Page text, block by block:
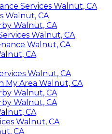
Services Walnut, CA
Walnut, CA
Walnut, CA
Walnut, CA
Walnut, CA
CA
Walnut, CA
My Area Walnut, CA
Walnut, CA
Walnut, CA
CA
Walnut, CA
CA